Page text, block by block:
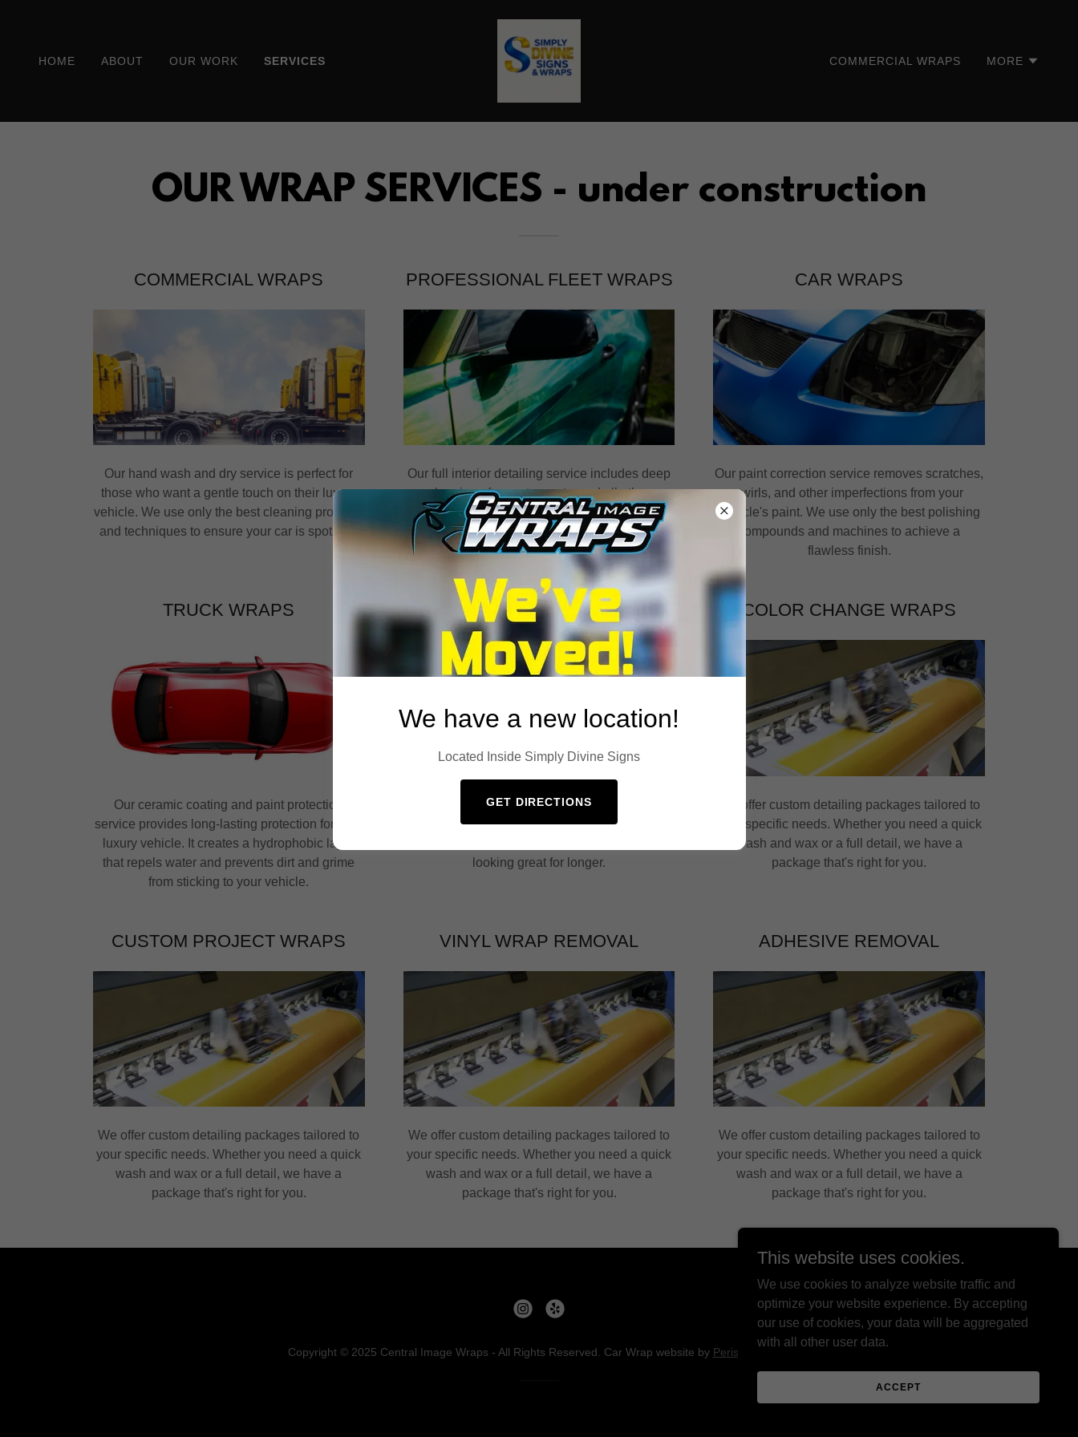
HOME ABOUT OUR WORK SERVICES COMMERCIAL WRAPS MORE
OUR WRAP SERVICES - under construction
COMMERCIAL WRAPS
Our hand wash and dry service is perfect for
those who want a gentle touch on their luxury
vehicle. We use only the best cleaning products
and techniques to ensure your car is spotless.
PROFESSIONAL FLEET WRAPS
Our full interior detailing service includes deep
cleaning of carpets, seats, and all other
surfaces. We also condition leather and vinyl to
keep them looking and feeling like new.
CAR WRAPS
Our paint correction service removes scratches,
swirls, and other imperfections from your
vehicle's paint. We use only the best polishing
compounds and machines to achieve a
flawless finish.
TRUCK WRAPS
Our ceramic coating and paint protection
service provides long-lasting protection for your
luxury vehicle. It creates a hydrophobic layer
that repels water and prevents dirt and grime
from sticking to your vehicle.
TRAILER WRAPS
Our wheel and tire detailing service includes
deep cleaning of your wheels and tires, and
looking great for longer.
COLOR CHANGE WRAPS
We offer custom detailing packages tailored to
your specific needs. Whether you need a quick
wash and wax or a full detail, we have a
package that's right for you.
CUSTOM PROJECT WRAPS
We offer custom detailing packages tailored to
your specific needs. Whether you need a quick
wash and wax or a full detail, we have a
package that's right for you.
VINYL WRAP REMOVAL
We offer custom detailing packages tailored to
your specific needs. Whether you need a quick
wash and wax or a full detail, we have a
package that's right for you.
ADHESIVE REMOVAL
We offer custom detailing packages tailored to
your specific needs. Whether you need a quick
wash and wax or a full detail, we have a
package that's right for you.
Copyright © 2025 Central Image Wraps - All Rights Reserved. Car Wrap website by Perissos Digital
We have a new location!
Located Inside Simply Divine Signs
GET DIRECTIONS
This website uses cookies.
We use cookies to analyze website traffic and
optimize your website experience. By accepting
our use of cookies, your data will be aggregated
with all other user data.
ACCEPT